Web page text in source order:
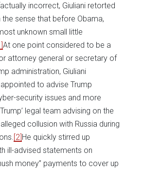
incorrect, Giuliani retorted
the sense that before Obama,
unknown small little
At one point considered to be a
attorney general or secretary of
administration, Giuliani
to advise Trump
security issues and more
legal team advising on the
collusion with Russia during
[2]He quickly stirred up
ill-advised statements on
money” payments to cover up